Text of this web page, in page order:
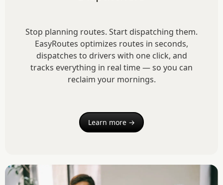
Stop planning routes. Start dispatching them.
EasyRoutes optimizes routes in seconds,
dispatches to drivers with one click, and
tracks everything in real time — so you can
reclaim your mornings.
Learn more →